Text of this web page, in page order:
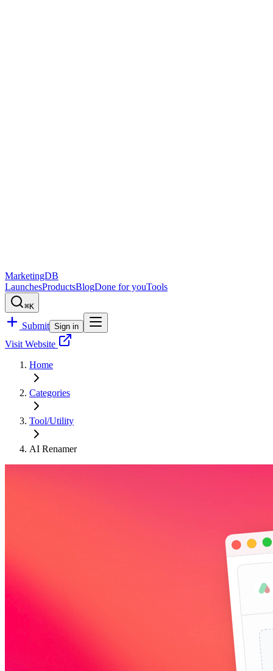
MarketingDB
LaunchesProductsBlogDone for youTools
⌘K
Submit Sign in
Visit Website
Home
Categories
Tool/Utility
AI Renamer